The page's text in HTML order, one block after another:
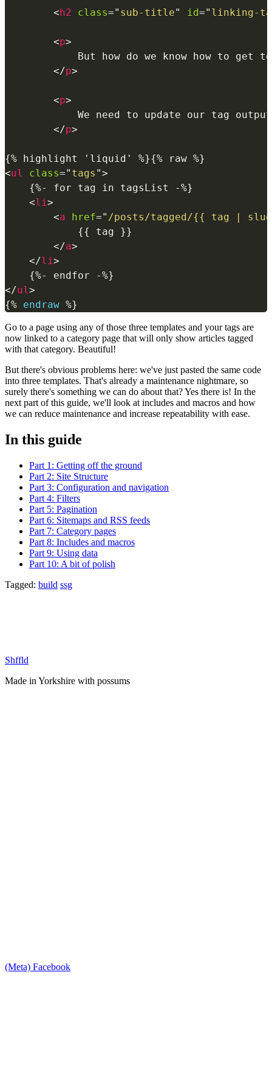
< h2 class=" sub-title" id=" linking-
<p>
But how do we know how to get
</p>
<p>
We need to update our tag
</p>
<ul class=" tags ">
    {%- for tag in tagsList -%}
<li>
<a href=" /posts/tagged/{{ tag |
            {{ tag }}
</a>
</li>
</ul>
{% endraw %}
Go to a page using any of those three templates and your tags are
now linked to a category page that will only show articles tagged
with that category. Beautiful!
But there's obvious problems here: we've just pasted the same code
into three templates. That's already a maintenance nightmare, so
surely there's something we can do about that? Yes there is! In the
next part of this guide, we'll look at includes and macros and how
we can reduce maintenance and increase repeatability with ease.
In this guide
Part 1: Getting off the ground
Part 2: Site Structure
Part 3: Configuration and navigation
Part 4: Filters
Part 5: Pagination
Part 6: Sitemaps and RSS feeds
Part 7: Category pages
Part 8: Includes and macros
Part 9: Using data
Part 10: A bit of polish
Tagged: build ssg
Shffld
Made in Yorkshire with possums
(Meta) Facebook